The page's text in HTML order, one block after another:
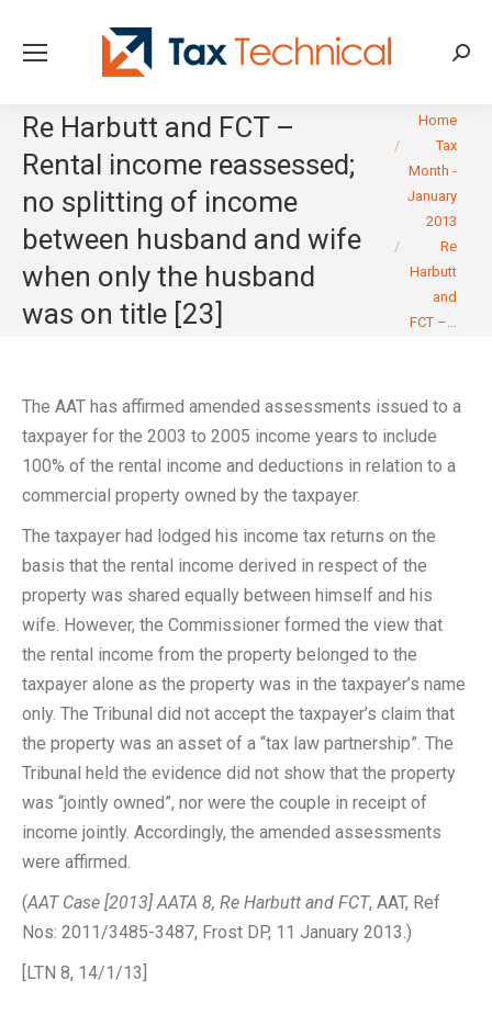
Re Harbutt and FCT –
Rental income reassessed;
no splitting of income
between husband and wife
when only the husband
was on title [23]
You are here:
Home
Tax
Month -
January
2013
Re
Harbutt
and
FCT –…
The AAT has affirmed amended assessments issued to a
taxpayer for the 2003 to 2005 income years to include
100% of the rental income and deductions in relation to a
commercial property owned by the taxpayer.
The taxpayer had lodged his income tax returns on the
basis that the rental income derived in respect of the
property was shared equally between himself and his
wife. However, the Commissioner formed the view that
the rental income from the property belonged to the
taxpayer alone as the property was in the taxpayer’s name
only. The Tribunal did not accept the taxpayer’s claim that
the property was an asset of a “tax law partnership”. The
Tribunal held the evidence did not show that the property
was “jointly owned”, nor were the couple in receipt of
income jointly. Accordingly, the amended assessments
were affirmed.
(AAT Case [2013] AATA 8, Re Harbutt and FCT, AAT, Ref
Nos: 2011/3485-3487, Frost DP, 11 January 2013.)
[LTN 8, 14/1/13]